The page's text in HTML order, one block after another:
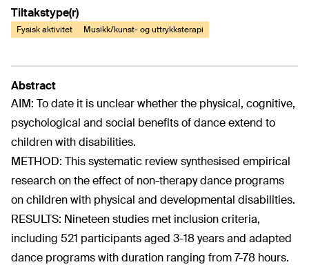
Tiltakstype(r)
Fysisk aktivitet Musikk/kunst- og uttrykksterapi
Abstract
AIM: To date it is unclear whether the physical, cognitive,
psychological and social benefits of dance extend to
children with disabilities.
METHOD: This systematic review synthesised empirical
research on the effect of non-therapy dance programs
on children with physical and developmental disabilities.
RESULTS: Nineteen studies met inclusion criteria,
including 521 participants aged 3-18 years and adapted
dance programs with duration ranging from 7-78 hours.